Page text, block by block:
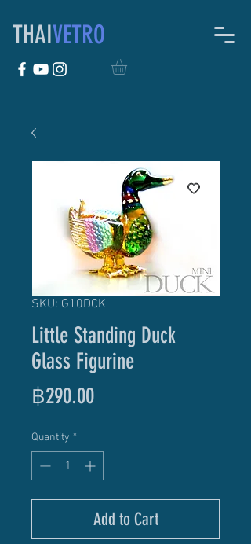
THAIVETRO
SKU: G10DCK
Little Standing Duck
Glass Figurine
฿290.00Price
Quantity *
Add to Cart